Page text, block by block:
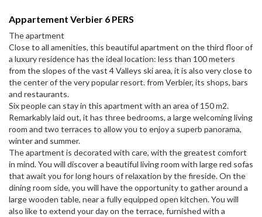
Appartement Verbier 6 PERS
The apartment
Close to all amenities, this beautiful apartment on the third floor of
a luxury residence has the ideal location: less than 100 meters
from the slopes of the vast 4 Valleys ski area, it is also very close to
the center of the very popular resort. from Verbier, its shops, bars
and restaurants.
Six people can stay in this apartment with an area of ​​150 m2.
Remarkably laid out, it has three bedrooms, a large welcoming living
room and two terraces to allow you to enjoy a superb panorama,
winter and summer.
The apartment is decorated with care, with the greatest comfort
in mind. You will discover a beautiful living room with large red sofas
that await you for long hours of relaxation by the fireside. On the
dining room side, you will have the opportunity to gather around a
large wooden table, near a fully equipped open kitchen. You will
also like to extend your day on the terrace, furnished with a